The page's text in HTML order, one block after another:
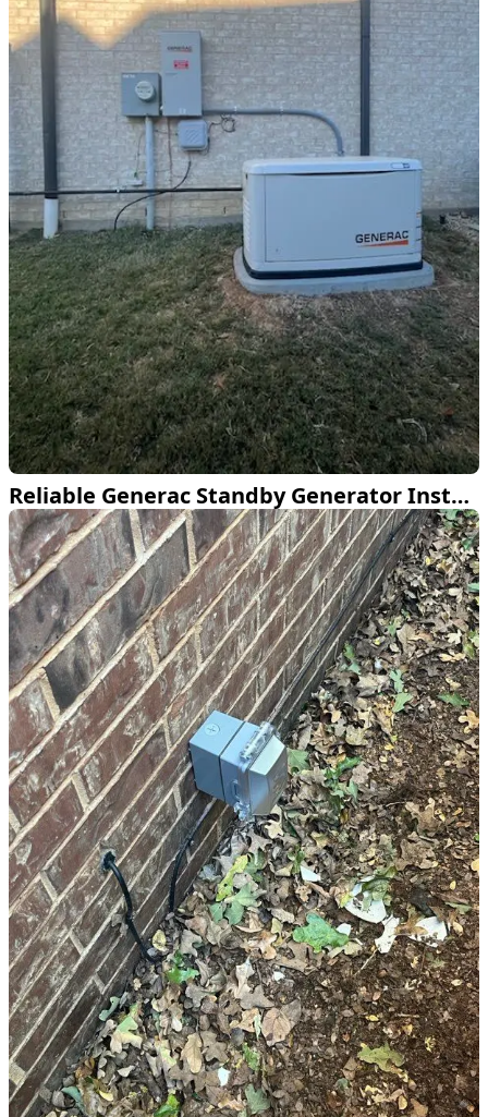
Reliable Generac Standby Generator Install in Keller TX